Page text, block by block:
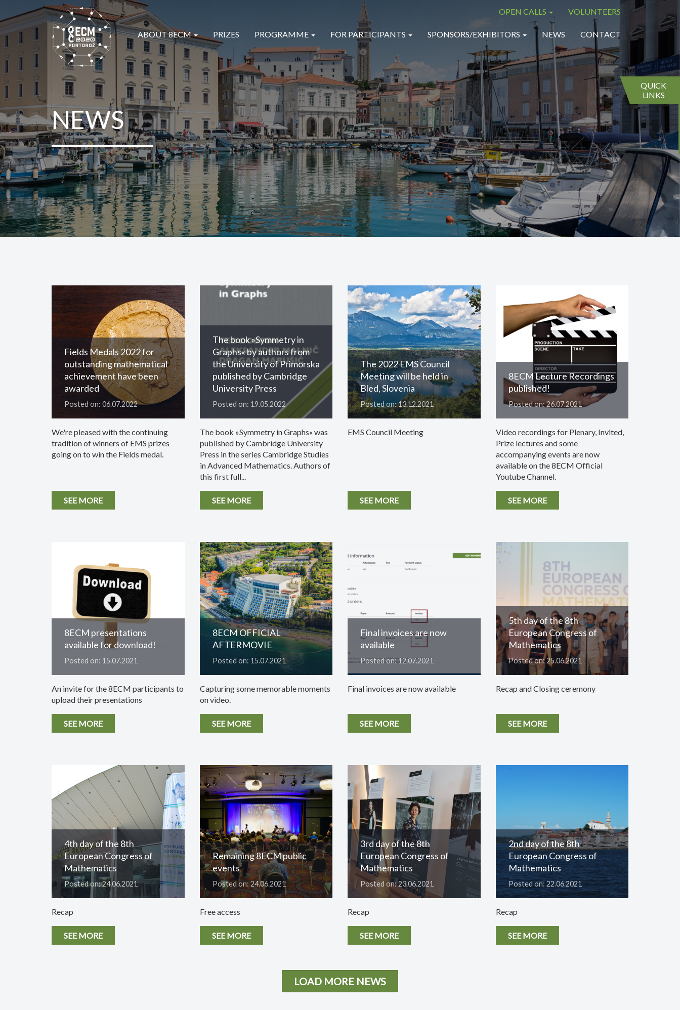
OPEN CALLS VOLUNTEERS
ABOUT 8ECM PRIZES PROGRAMME FOR PARTICIPANTS SPONSORS/EXHIBITORS NEWS CONTACT
×
QUICK
LINKS
×
NEWS
Fields Medals 2022 for
outstanding mathematical
achievement have been
awarded
Posted on: 06.07.2022
We're pleased with the continuing
tradition of winners of EMS prizes
going on to win the Fields medal.
SEE MORE
The book »Symmetry in
Graphs« by authors from
the University of Primorska
published by Cambridge
University Press
Posted on: 19.05.2022
The book »Symmetry in Graphs« was
published by Cambridge University
Press in the series Cambridge Studies
in Advanced Mathematics. Authors of
this first full...
SEE MORE
The 2022 EMS Council
Meeting will be held in
Bled, Slovenia
Posted on: 13.12.2021
EMS Council Meeting
SEE MORE
8ECM Lecture Recordings
published!
Posted on: 26.07.2021
Video recordings for Plenary, Invited,
Prize lectures and some
accompanying events are now
available on the 8ECM Official
Youtube Channel.
SEE MORE
8ECM presentations
available for download!
Posted on: 15.07.2021
An invite for the 8ECM participants to
upload their presentations
SEE MORE
8ECM OFFICIAL
AFTERMOVIE
Posted on: 15.07.2021
Capturing some memorable moments
on video.
SEE MORE
Final invoices are now
available
Posted on: 12.07.2021
Final invoices are now available
SEE MORE
5th day of the 8th
European Congress of
Mathematics
Posted on: 25.06.2021
Recap and Closing ceremony
SEE MORE
4th day of the 8th
European Congress of
Mathematics
Posted on: 24.06.2021
Recap
SEE MORE
Remaining 8ECM public
events
Posted on: 24.06.2021
Free access
SEE MORE
3rd day of the 8th
European Congress of
Mathematics
Posted on: 23.06.2021
Recap
SEE MORE
2nd day of the 8th
European Congress of
Mathematics
Posted on: 22.06.2021
Recap
SEE MORE
LOAD MORE NEWS